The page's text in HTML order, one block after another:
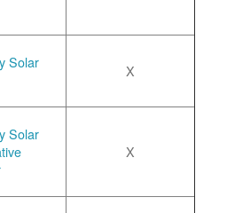
Solar
X
Solar
X